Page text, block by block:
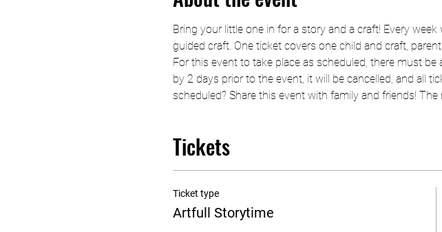
Bring your little one in for a story and a craft! Every
guided craft. One ticket covers one child and craft,
For this event to take place as scheduled, there must
by 2 days prior to the event, it will be cancelled, and all
scheduled? Share this event with family and friends! The
Tickets
Ticket type
Artfull Storytime